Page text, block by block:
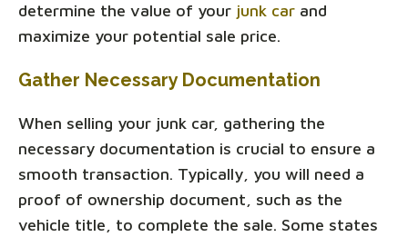
determine the value of your junk car and
maximize your potential sale price.
Gather Necessary Documentation
When selling your junk car, gathering the
necessary documentation is crucial to ensure a
smooth transaction. Typically, you will need a
proof of ownership document, such as the
vehicle title, to complete the sale. Some states